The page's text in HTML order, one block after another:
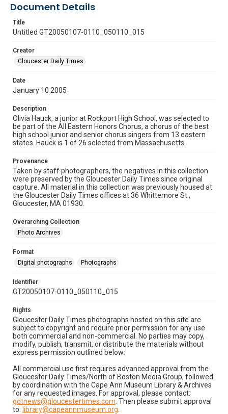
Document Details
Title
Untitled GT20050107-0110_050110_015
Creator
Gloucester Daily Times
Date
January 10 2005
Description
Olivia Hauck, a junior at Rockport High School, was selected to
be part of the All Eastern Honors Chorus, a chorus of the best
high school junior and senior chorus singers from 13 eastern
states. Hauck is 1 of 26 selected from Massachusetts.
Provenance
Taken by staff photographers, the negatives in this collection
were preserved by the Gloucester Daily Times since original
capture. All material in this collection was previously housed at
the Gloucester Daily Times offices at 36 Whittemore St.,
Gloucester, MA 01930.
Overarching Collection
Photo Archives
Format
Digital photographs
Photographs
Identifier
GT20050107-0110_050110_015
Rights
Gloucester Daily Times photographs hosted on this site are
subject to copyright and require prior permission for any use
both commercial and non-commercial. No parties may copy,
modify, publish, transmit, or distribute the materials without
express permission outlined below:
All commercial use first requires advanced approval from the
Gloucester Daily Times/North of Boston Media Group, followed
by coordination with the Cape Ann Museum Library & Archives
for any requested images. For approval, please contact:
gdtnews@gloucestertimes.com . Then please submit approval
to: library@capeannmuseum.org